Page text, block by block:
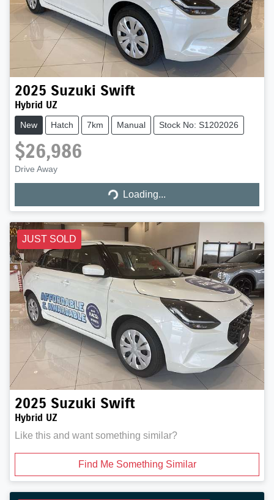
2025 Suzuki Swift
Hybrid UZ
New Hatch 7km Manual Stock No: S1202026
$26,986
Drive Away Loading... Loading...
JUST SOLD
2025 Suzuki Swift
Hybrid UZ
Like this and want something similar?
Find Me Something Similar